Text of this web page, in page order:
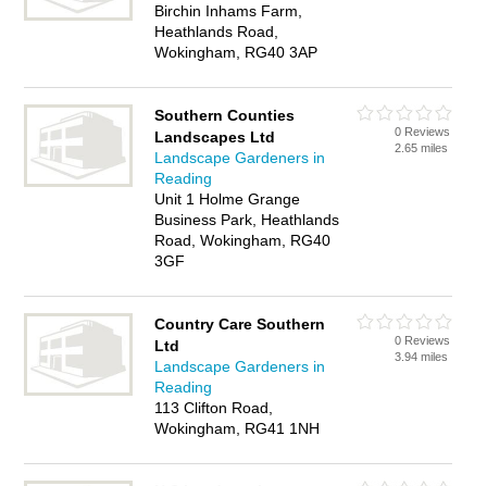
Birchin Inhams Farm,
Heathlands Road,
Wokingham, RG40 3AP
Southern Counties
Landscapes Ltd
Landscape Gardeners in
Reading
Unit 1 Holme Grange
Business Park, Heathlands
Road, Wokingham, RG40
3GF
0 Reviews
2.65 miles
Country Care Southern
Ltd
Landscape Gardeners in
Reading
113 Clifton Road,
Wokingham, RG41 1NH
0 Reviews
3.94 miles